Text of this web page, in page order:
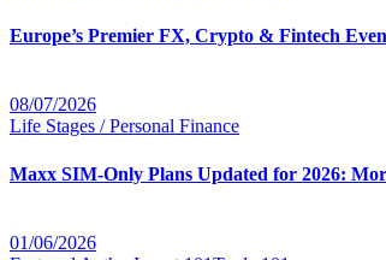
Europe’s Premier FX, Crypto & Fintech
08/07/2026
Life Stages / Personal Finance
Maxx SIM-Only Plans Updated for 2026:
01/06/2026